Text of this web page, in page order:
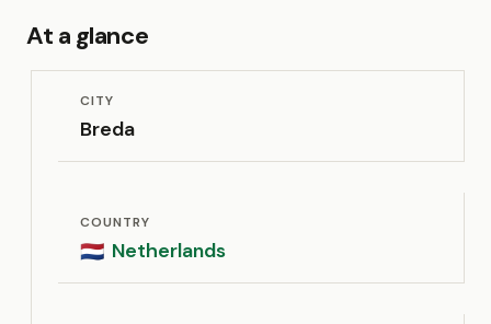
At a glance
CITY
Breda
COUNTRY
🇳🇱 Netherlands